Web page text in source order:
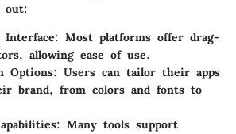
out:
Most platforms offer drag-
allowing ease of use.
Options: Users can tailor their apps
brand, from colors and fonts to
Many tools support